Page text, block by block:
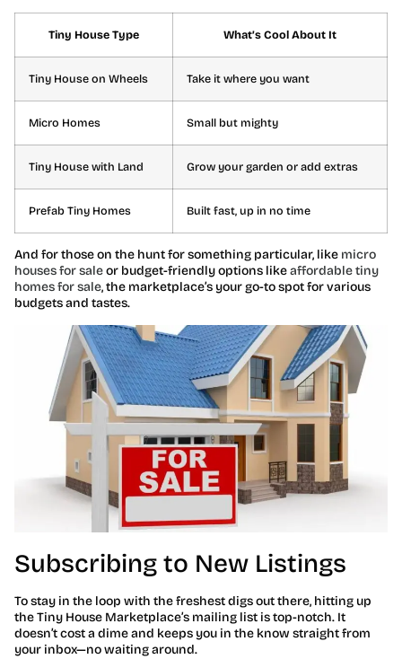
Tiny House Type What’s Cool About It
Tiny House on Wheels Take it where you want
Micro Homes Small but mighty
Tiny House with Land Grow your garden or add extras
Prefab Tiny Homes Built fast, up in no time
And for those on the hunt for something particular, like micro
houses for saleor budget-friendly options likeaffordable tiny
homes for sale, the marketplace’s your go-to spot for various
budgets and tastes.
Subscribing to New Listings
To stay in the loop with the freshest digs out there, hitting up
the Tiny House Marketplace’s mailing list is top-notch. It
doesn’t cost a dime and keeps you in the know straight from
your inbox—no waiting around.